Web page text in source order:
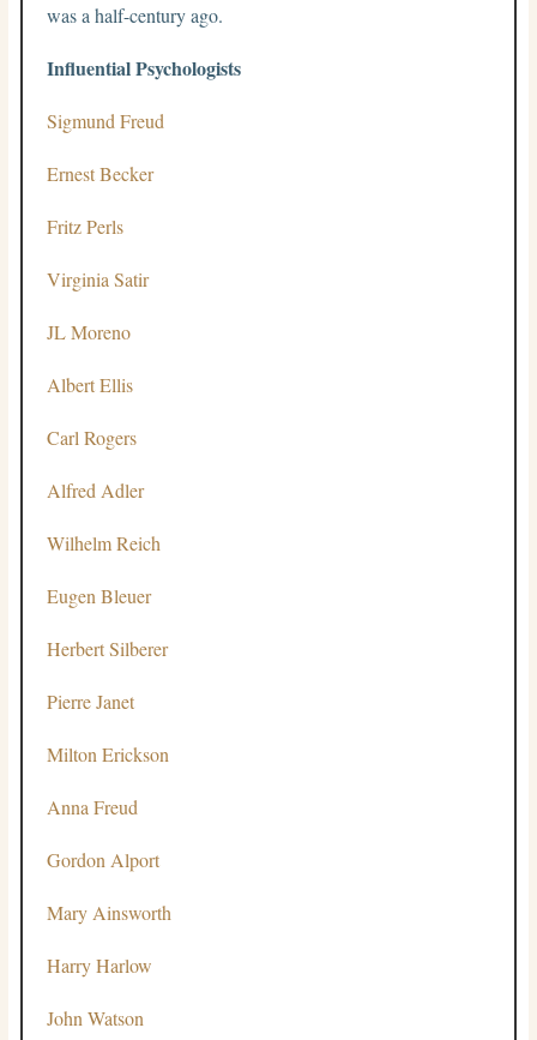
was a half-century ago.
Influential Psychologists
Sigmund Freud
Ernest Becker
Fritz Perls
Virginia Satir
JL Moreno
Albert Ellis
Carl Rogers
Alfred Adler
Wilhelm Reich
Eugen Bleuer
Herbert Silberer
Pierre Janet
Milton Erickson
Anna Freud
Gordon Alport
Mary Ainsworth
Harry Harlow
John Watson